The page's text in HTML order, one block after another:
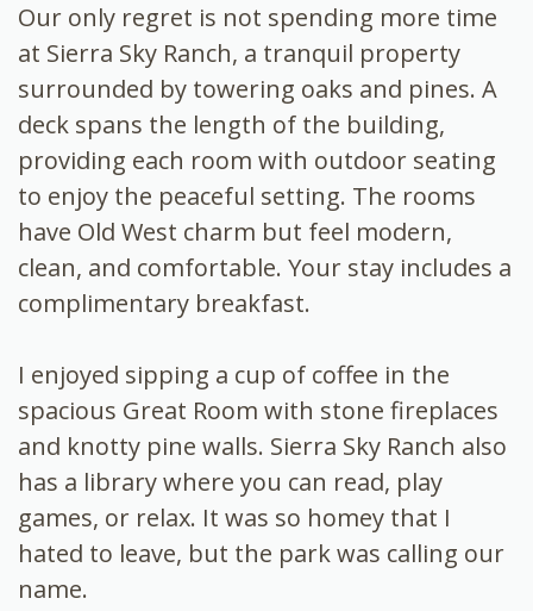
Our only regret is not spending more time
at Sierra Sky Ranch, a tranquil property
surrounded by towering oaks and pines. A
deck spans the length of the building,
providing each room with outdoor seating
to enjoy the peaceful setting. The rooms
have Old West charm but feel modern,
clean, and comfortable. Your stay includes a
complimentary breakfast.
I enjoyed sipping a cup of coffee in the
spacious Great Room with stone fireplaces
and knotty pine walls. Sierra Sky Ranch also
has a library where you can read, play
games, or relax. It was so homey that I
hated to leave, but the park was calling our
name.